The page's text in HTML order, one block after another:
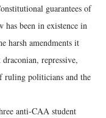
guarantees of
has been in existence in
harsh amendments it
repressive,
ruling politicians and the
anti-CAA student